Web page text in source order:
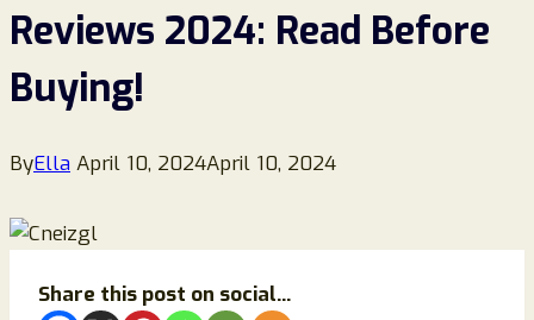
Reviews 2024: Read Before
Buying!
ByElla April 10, 2024April 10, 2024
Share this post on social...